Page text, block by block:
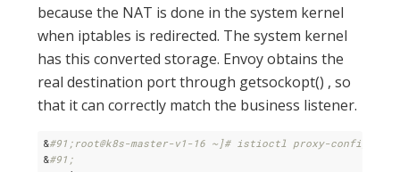
because the NAT is done in the system kernel
when iptables is redirected. The system kernel
has this converted storage. Envoy obtains the
real destination port through getsockopt() , so
that it can correctly match the business listener.
&#91;root@k8s-master-v1-16 ~]# istioctl proxy-config
&#91;